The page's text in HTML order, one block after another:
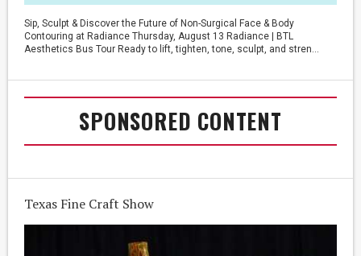
Sip, Sculpt & Discover the Future of Non-Surgical Face & Body
Contouring at Radiance Thursday, August 13 Radiance | BTL
Aesthetics Bus Tour Ready to lift, tighten, tone, sculpt, and stren...
SPONSORED CONTENT
Texas Fine Craft Show